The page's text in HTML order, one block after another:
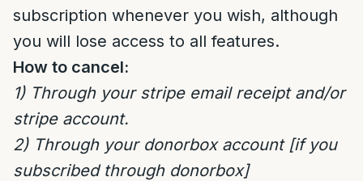
subscription whenever you wish, although
you will lose access to all features.
How to cancel:
1) Through your stripe email receipt and/or
stripe account.
2) Through your donorbox account [if you
subscribed through donorbox]